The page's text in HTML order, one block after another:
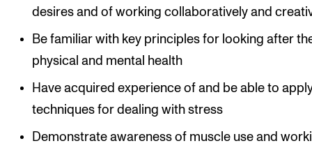
desires and of working collaboratively and
Be familiar with key principles for looking after
physical and mental health
Have acquired experience of and be able to
techniques for dealing with stress
Demonstrate awareness of muscle use and